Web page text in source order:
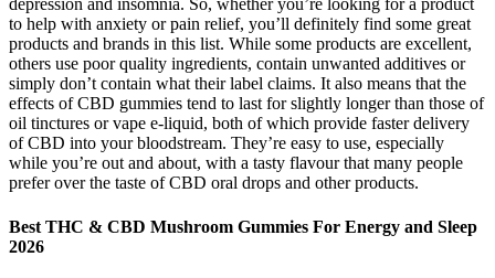
depression and insomnia. So, whether you’re looking for a product
to help with anxiety or pain relief, you’ll definitely find some great
products and brands in this list. While some products are excellent,
others use poor quality ingredients, contain unwanted additives or
simply don’t contain what their label claims. It also means that the
effects of CBD gummies tend to last for slightly longer than those of
oil tinctures or vape e-liquid, both of which provide faster delivery
of CBD into your bloodstream. They’re easy to use, especially
while you’re out and about, with a tasty flavour that many people
prefer over the taste of CBD oral drops and other products.
Best THC & CBD Mushroom Gummies For Energy and Sleep
2026